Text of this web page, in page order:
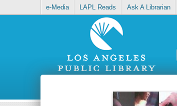
e-Media LAPL Reads Ask A Librarian